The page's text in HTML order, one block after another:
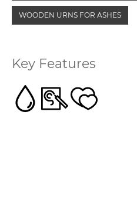
WOODEN URNS FOR ASHES
Key Features